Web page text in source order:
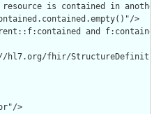
is contained in another
>
and
fhir/StructureDefinition/
>